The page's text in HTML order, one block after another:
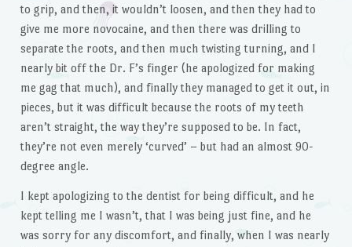
to grip, and then, it wouldn’t loosen, and then they had to
give me more novocaine, and then there was drilling to
separate the roots, and then much twisting turning, and I
nearly bit off the Dr. F’s finger (he apologized for making
me gag that much), and finally they managed to get it out, in
pieces, but it was difficult because the roots of my teeth
aren’t straight, the way they’re supposed to be. In fact,
they’re not even merely ‘curved’ – but had an almost 90-
degree angle.
I kept apologizing to the dentist for being difficult, and he
kept telling me I wasn’t, that I was being just fine, and he
was sorry for any discomfort, and finally, when I was nearly